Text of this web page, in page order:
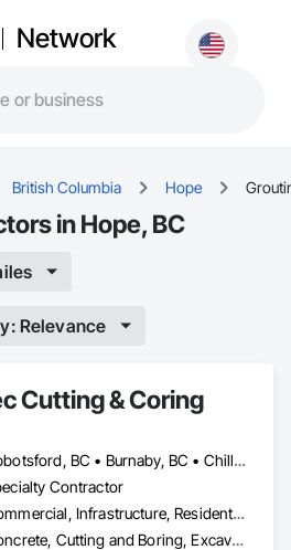
Network
British Columbia Hope
in Hope, BC
Relevance
Cutting & Coring
Abbotsford, BC • Burnaby, BC • Chilliwack, BC • Coquitlam, BC • Delta, BC • Hope, BC • Kamloops, BC • Kelowna, BC • Langley Twp, BC • Langley, BC • Maple Ridge, BC • Merritt, BC • Mission, BC • Nanaimo, BC • North Vancouver, BC • Pitt Meadows, BC • Port Coquitlam, BC • Port Moody, BC • Richmond, BC • Squamish, BC • Surrey, BC • Vancouver, BC • Vernon, BC • Victoria, BC • West Vancouver, BC • Whistler, BC
Contractor
Commercial, Infrastructure, Residential
Concrete, Cutting and Boring, Excavation and Fill